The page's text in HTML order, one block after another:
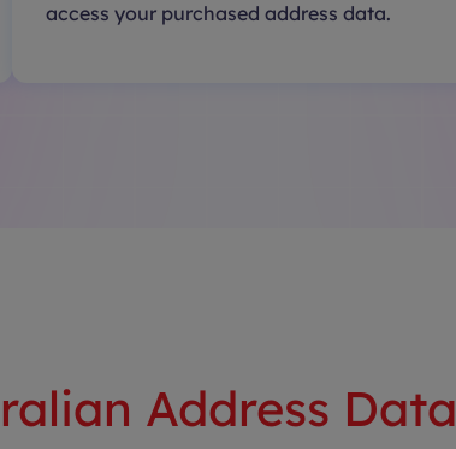
access your purchased address data.
Address Data